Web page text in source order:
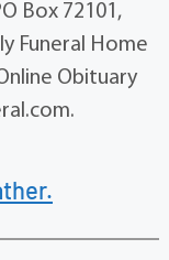
Box 72101,
Funeral Home
Obituary